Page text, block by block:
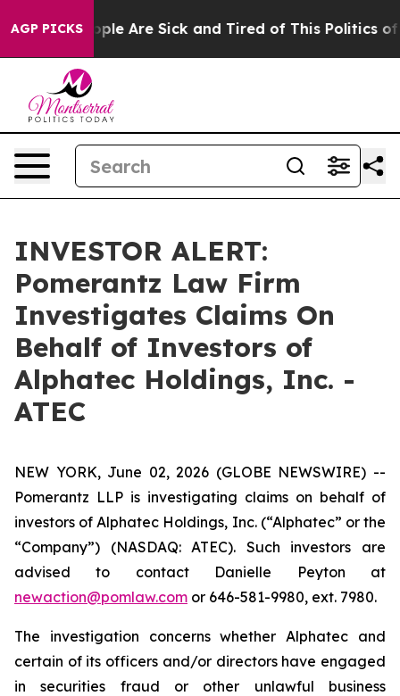
AGP PICKS
Win: “People Are Sick and Tired of This Politics of
INVESTOR ALERT:
Pomerantz Law Firm
Investigates Claims On
Behalf of Investors of
Alphatec Holdings, Inc. -
ATEC
NEW YORK, June 02, 2026 (GLOBE NEWSWIRE) --
Pomerantz LLP is investigating claims on behalf of
investors of Alphatec Holdings, Inc. (“Alphatec” or the
“Company”) (NASDAQ: ATEC). Such investors are
advised to contact Danielle Peyton at
newaction@pomlaw.com or 646-581-9980, ext. 7980.
The investigation concerns whether Alphatec and
certain of its officers and/or directors have engaged
in securities fraud or other unlawful business